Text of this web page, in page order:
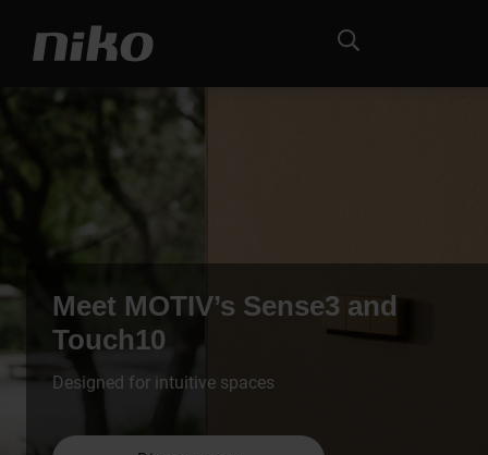
Meet MOTIV’s Sense3 and
Touch10
Designed for intuitive spaces